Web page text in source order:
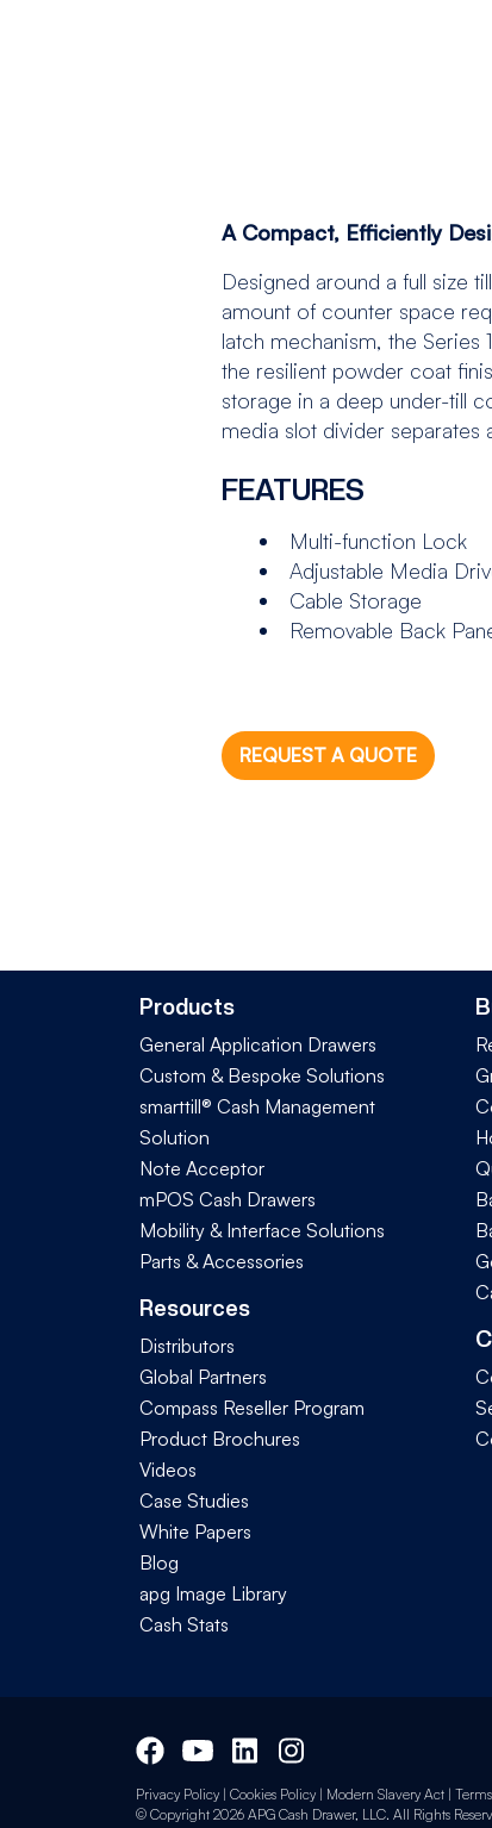
A Compact, Efficiently
Designed around a full size
amount of counter space
latch mechanism, the
the resilient powder coat
storage in a deep under-till
media slot divider separates
FEATURES
Multi-function Lock
Adjustable Media
Cable Storage
Removable Back
REQUEST A QUOTE
Products
General Application Drawers
Custom & Bespoke Solutions
smarttill® Cash Management
Solution
Note Acceptor
mPOS Cash Drawers
Mobility & Interface Solutions
Parts & Accessories
Resources
Distributors
Global Partners
Compass Reseller Program
Product Brochures
Videos
Case Studies
White Papers
Blog
apg Image Library
Cash Stats
Privacy Policy | Cookies Policy | Modern Slavery Act |
© Copyright 2026 APG Cash Drawer, LLC. All Rights